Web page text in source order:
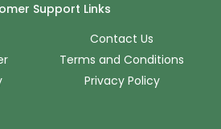
Support Links
Contact Us
Terms and Conditions
Privacy Policy